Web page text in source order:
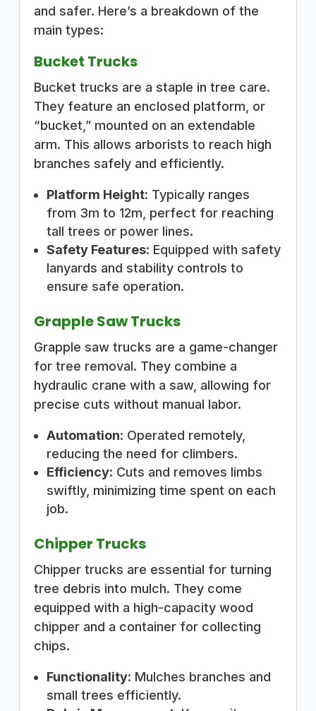
and safer. Here’s a breakdown of the
main types:
Bucket Trucks
Bucket trucks are a staple in tree care.
They feature an enclosed platform, or
“bucket,” mounted on an extendable
arm. This allows arborists to reach high
branches safely and efficiently.
Platform Height: Typically ranges
from 3m to 12m, perfect for reaching
tall trees or power lines.
Safety Features: Equipped with safety
lanyards and stability controls to
ensure safe operation.
Grapple Saw Trucks
Grapple saw trucks are a game-changer
for tree removal. They combine a
hydraulic crane with a saw, allowing for
precise cuts without manual labor.
Automation: Operated remotely,
reducing the need for climbers.
Efficiency: Cuts and removes limbs
swiftly, minimizing time spent on each
job.
Chipper Trucks
Chipper trucks are essential for turning
tree debris into mulch. They come
equipped with a high-capacity wood
chipper and a container for collecting
chips.
Functionality: Mulches branches and
small trees efficiently.